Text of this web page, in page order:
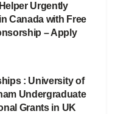
Urgently
Canada with Free
– Apply
: University of
Undergraduate
Grants in UK